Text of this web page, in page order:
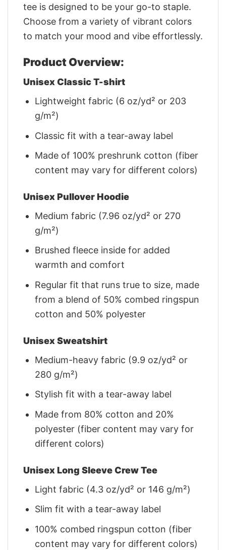
tee is designed to be your go-to staple.
Choose from a variety of vibrant colors
to match your mood and vibe effortlessly.
Product Overview:
Unisex Classic T-shirt
Lightweight fabric (6 oz/yd² or 203
g/m²)
Classic fit with a tear-away label
Made of 100% preshrunk cotton (fiber
content may vary for different colors)
Unisex Pullover Hoodie
Medium fabric (7.96 oz/yd² or 270
g/m²)
Brushed fleece inside for added
warmth and comfort
Regular fit that runs true to size, made
from a blend of 50% combed ringspun
cotton and 50% polyester
Unisex Sweatshirt
Medium-heavy fabric (9.9 oz/yd² or
280 g/m²)
Stylish fit with a tear-away label
Made from 80% cotton and 20%
polyester (fiber content may vary for
different colors)
Unisex Long Sleeve Crew Tee
Light fabric (4.3 oz/yd² or 146 g/m²)
Slim fit with a tear-away label
100% combed ringspun cotton (fiber
content may vary for different colors)